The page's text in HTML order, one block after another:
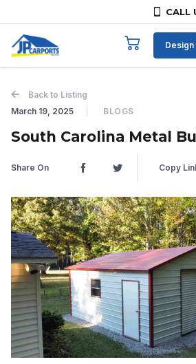
CALL
Skip to content
Design
Back to Listing
March 19, 2025
BLOGS
South Carolina Metal
Share On Copy